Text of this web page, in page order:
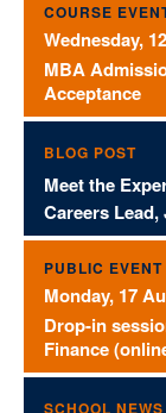
COURSE
Wednesday,
MBA
Acceptance
BLOG POST
Meet the
Careers Lead,
PUBLIC EVENT
Monday, 17
Drop-in
Finance
SCHOOL NEWS